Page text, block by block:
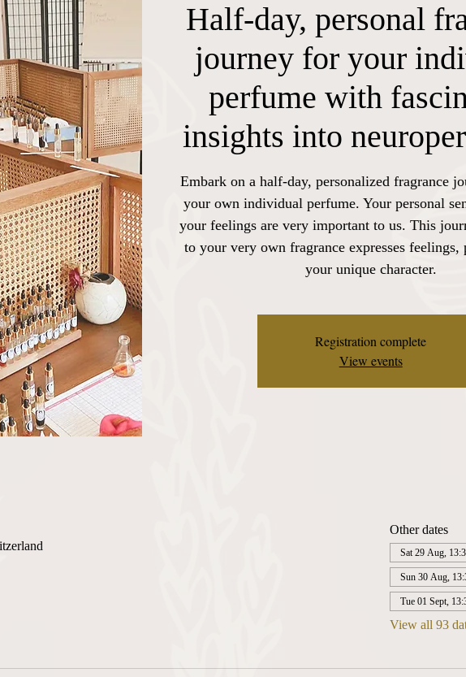
Half-day, personal
journey for your
perfume with
insights into
Embark on a half-day, personalized fragrance
your own individual perfume. Your personal
your feelings are very important to us. This
to your very own fragrance expresses feelings,
your unique character.
Registration complete
View events
Other dates
Sat 29 Aug,
Sun 30 Aug,
Tue 01 Sept,
View all 93